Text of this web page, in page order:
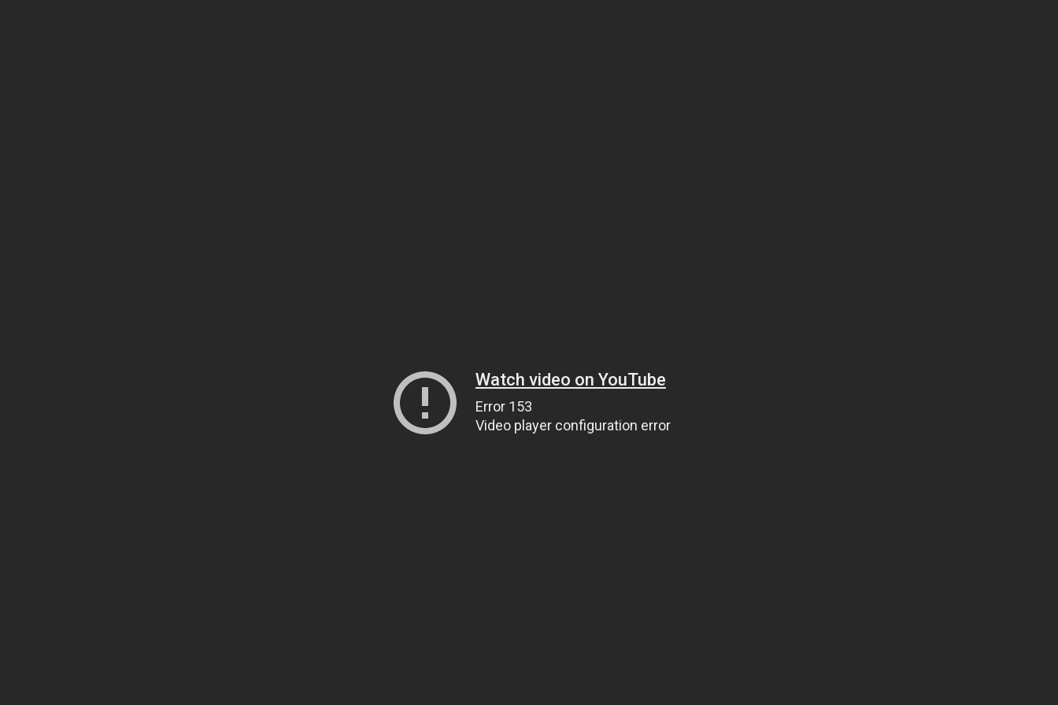
Watch video on YouTube
Error 153
Video player configuration error